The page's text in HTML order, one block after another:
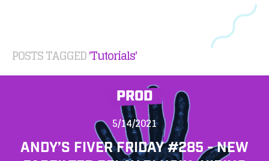
POSTS TAGGED'Tutorials'
PROD
5/14/2021
ANDY’S FIVER FRIDAY #285 - NEW